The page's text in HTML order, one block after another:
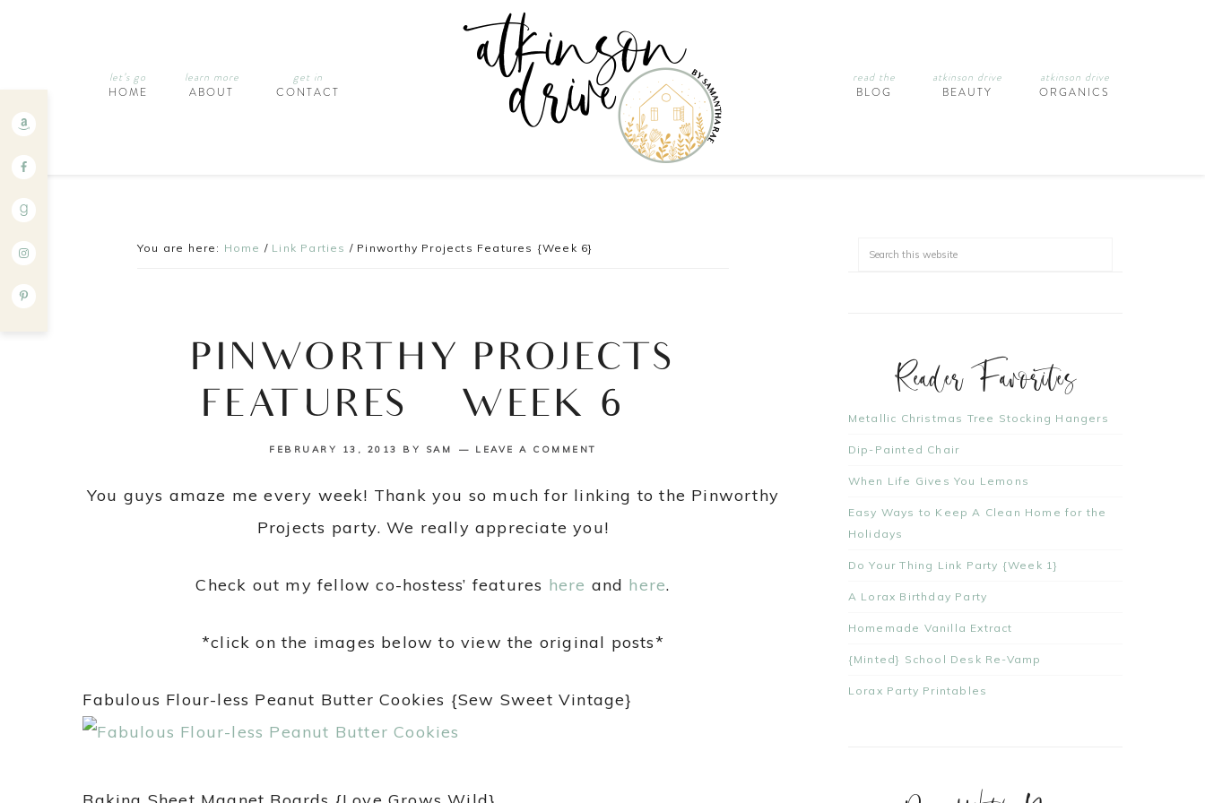
let’s go
HOME
learn more
ABOUT
get in
CONTACT
read the
BLOG
atkinson drive
BEAUTY
atkinson drive
ORGANICS
You are here: Home / Link Parties / Pinworthy Projects Features {Week 6}
PINWORTHY PROJECTS
FEATURES {WEEK 6}
FEBRUARY 13, 2013 BY SAM LEAVE A COMMENT
You guys amaze me every week! Thank you so much for linking to the Pinworthy
Projects party. We really appreciate you!
Check out my fellow co-hostess’ features here and here.
*click on the images below to view the original posts*
Fabulous Flour-less Peanut Butter Cookies {Sew Sweet Vintage}
Reader Favorites
Metallic Christmas Tree Stocking Hangers
Dip-Painted Chair
When Life Gives You Lemons
Easy Ways to Keep A Clean Home for the
Holidays
Do Your Thing Link Party {Week 1}
A Lorax Birthday Party
Homemade Vanilla Extract
{Minted} School Desk Re-Vamp
Lorax Party Printables